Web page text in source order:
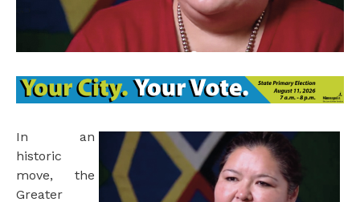
In an
historic
move, the
Greater